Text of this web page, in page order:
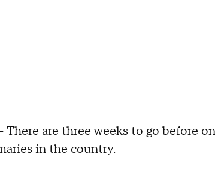
There are three weeks to go before
in the country.